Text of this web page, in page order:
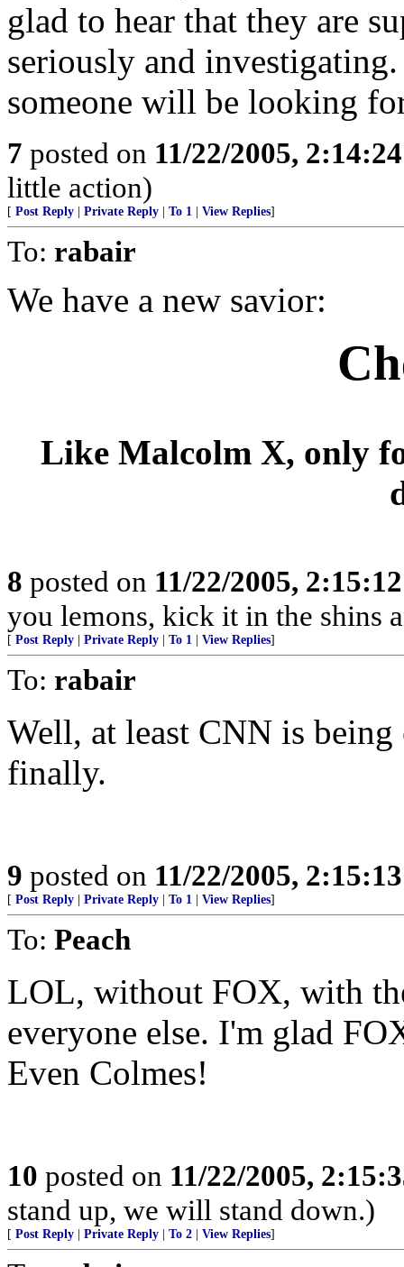
glad to hear that they are
seriously and
someone will be looking
7 posted on 11/22/2005,
little action)
[ Post Reply Private Reply To 1 View Replies]
To: rabair
We have a new savior:
Like Malcolm X, only
8 posted on 11/22/2005,
you lemons, kick it in the shins
[ Post Reply Private Reply To 1 View Replies]
To: rabair
Well, at least CNN is being
finally.
9 posted on 11/22/2005,
[ Post Reply Private Reply To 1 View Replies]
To: Peach
LOL, without FOX, with
everyone else. I'm glad
Even Colmes!
10 posted on 11/22/2005,
stand up, we will stand down.)
[ Post Reply Private Reply To 2 View Replies]